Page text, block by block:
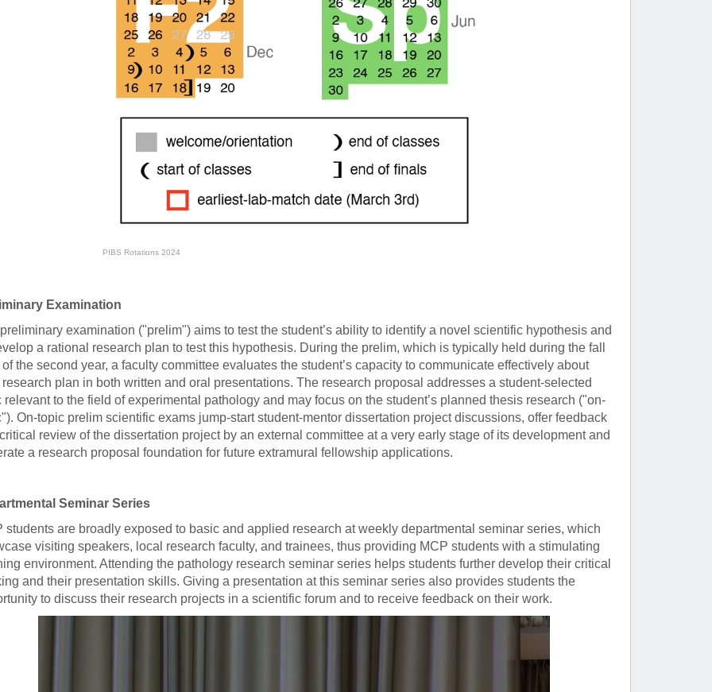
PIBS Rotations 2024
Examination
examination ("prelim") aims to test the student’s ability to identify a novel scientific hypothesis and
a rational research plan to test this hypothesis. During the prelim, which is typically held during the fall
of the second year, a faculty committee evaluates the student’s capacity to communicate effectively about
plan in both written and oral presentations. The research proposal addresses a student-selected
relevant to the field of experimental pathology and may focus on the student’s planned thesis research ("on-
On-topic prelim scientific exams jump-start student-mentor dissertation project discussions, offer feedback
review of the dissertation project by an external committee at a very early stage of its development and
a research proposal foundation for future extramural fellowship applications.
Seminar Series
students are broadly exposed to basic and applied research at weekly departmental seminar series, which
visiting speakers, local research faculty, and trainees, thus providing MCP students with a stimulating
environment. Attending the pathology research seminar series helps students further develop their critical
and their presentation skills. Giving a presentation at this seminar series also provides students the
to discuss their research projects in a scientific forum and to receive feedback on their work.